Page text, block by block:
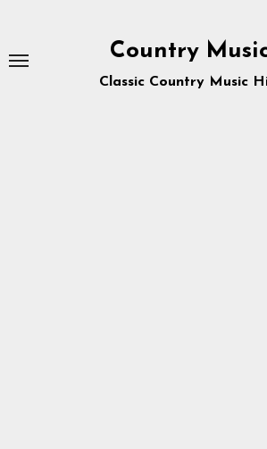
content
Country
Classic Country Music